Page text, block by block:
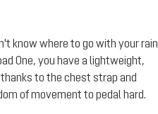
know where to go with your rain
One, you have a lightweight,
to the chest strap and
of movement to pedal hard.